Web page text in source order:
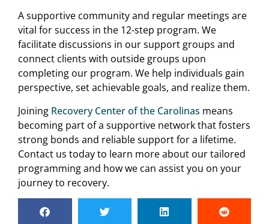
A supportive community and regular meetings are
vital for success in the 12-step program. We
facilitate discussions in our support groups and
connect clients with outside groups upon
completing our program. We help individuals gain
perspective, set achievable goals, and realize them.
Joining Recovery Center of the Carolinas means
becoming part of a supportive network that fosters
strong bonds and reliable support for a lifetime.
Contact us today to learn more about our tailored
programming and how we can assist you on your
journey to recovery.